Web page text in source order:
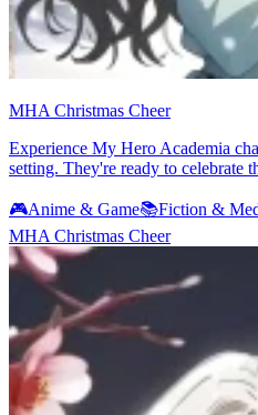
MHA Christmas Cheer
Experience My Hero Academia
setting. They're ready to celebrate
🎮Anime & Game📚Fiction &
MHA Christmas Cheer